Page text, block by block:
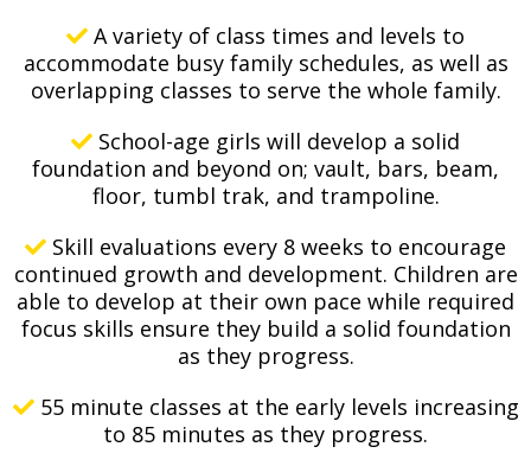
A variety of class times and levels to
accommodate busy family schedules, as well as
overlapping classes to serve the whole family.
School-age girls will develop a solid
foundation and beyond on; vault, bars, beam,
floor, tumbl trak, and trampoline.
Skill evaluations every 8 weeks to encourage
continued growth and development. Children are
able to develop at their own pace while required
focus skills ensure they build a solid foundation
as they progress.
55 minute classes at the early levels increasing
to 85 minutes as they progress.